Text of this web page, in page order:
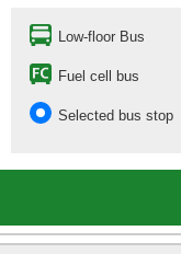
Low-floor Bus
Fuel cell bus
Selected bus stop